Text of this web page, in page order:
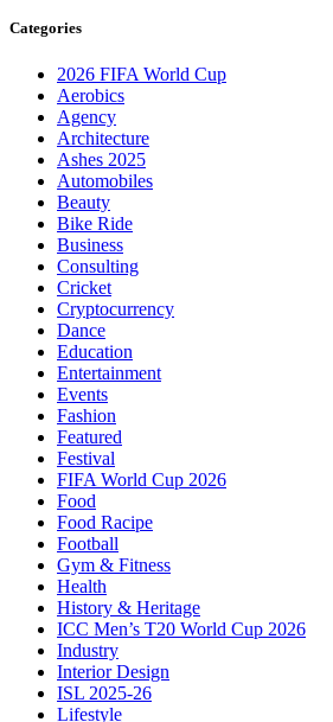
Categories
2026 FIFA World Cup
Aerobics
Agency
Architecture
Ashes 2025
Automobiles
Beauty
Bike Ride
Business
Consulting
Cricket
Cryptocurrency
Dance
Education
Entertainment
Events
Fashion
Featured
Festival
FIFA World Cup 2026
Food
Food Racipe
Football
Gym & Fitness
Health
History & Heritage
ICC Men’s T20 World Cup 2026
Industry
Interior Design
ISL 2025-26
Lifestyle